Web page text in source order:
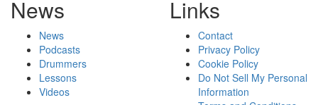
News
News
Podcasts
Drummers
Lessons
Videos
Links
Contact
Privacy Policy
Cookie Policy
Do Not Sell My Personal
Information